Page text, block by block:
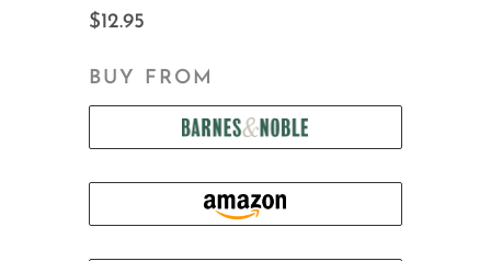
$12.95
BUY FROM